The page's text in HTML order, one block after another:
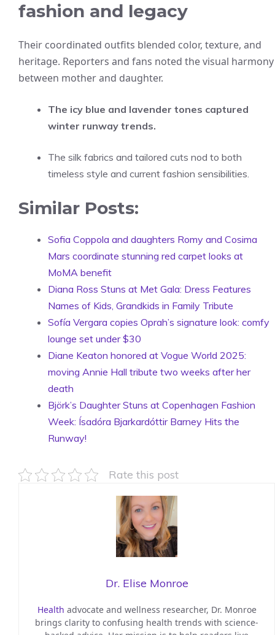
fashion and legacy
Their coordinated outfits blended color, texture, and
heritage. Reporters and fans noted the visual harmony
between mother and daughter.
The icy blue and lavender tones captured
winter runway trends.
The silk fabrics and tailored cuts nod to both
timeless style and current fashion sensibilities.
Similar Posts:
Sofia Coppola and daughters Romy and Cosima
Mars coordinate stunning red carpet looks at
MoMA benefit
Diana Ross Stuns at Met Gala: Dress Features
Names of Kids, Grandkids in Family Tribute
Sofía Vergara copies Oprah’s signature look: comfy
lounge set under $30
Diane Keaton honored at Vogue World 2025:
moving Annie Hall tribute two weeks after her
death
Björk’s Daughter Stuns at Copenhagen Fashion
Week: Ísadóra Bjarkardóttir Barney Hits the
Runway!
Rate this post
Dr. Elise Monroe
Health advocate and wellness researcher, Dr. Monroe
brings clarity to confusing health trends with science-